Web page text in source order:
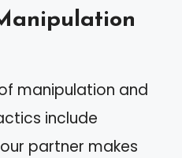
manipulation and
include
partner makes